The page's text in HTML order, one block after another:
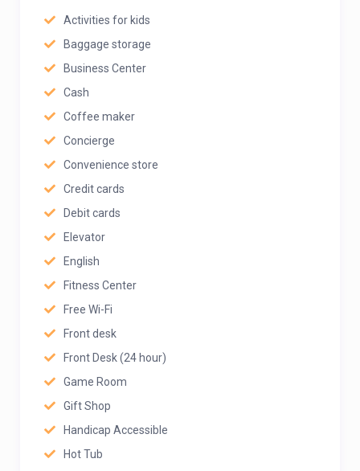
Activities for kids
Baggage storage
Business Center
Cash
Coffee maker
Concierge
Convenience store
Credit cards
Debit cards
Elevator
English
Fitness Center
Free Wi-Fi
Front desk
Front Desk (24 hour)
Game Room
Gift Shop
Handicap Accessible
Hot Tub